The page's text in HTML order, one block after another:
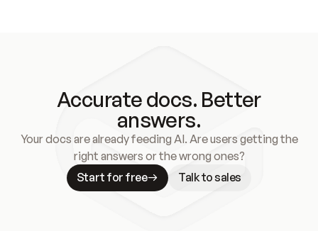
Accurate docs. Better
answers.
Your docs are already feeding AI. Are users getting the
right answers or the wrong ones?
Start for free
Talk to sales